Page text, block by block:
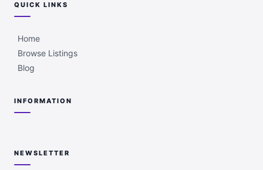
QUICK LINKS
Home
Browse Listings
Blog
INFORMATION
NEWSLETTER